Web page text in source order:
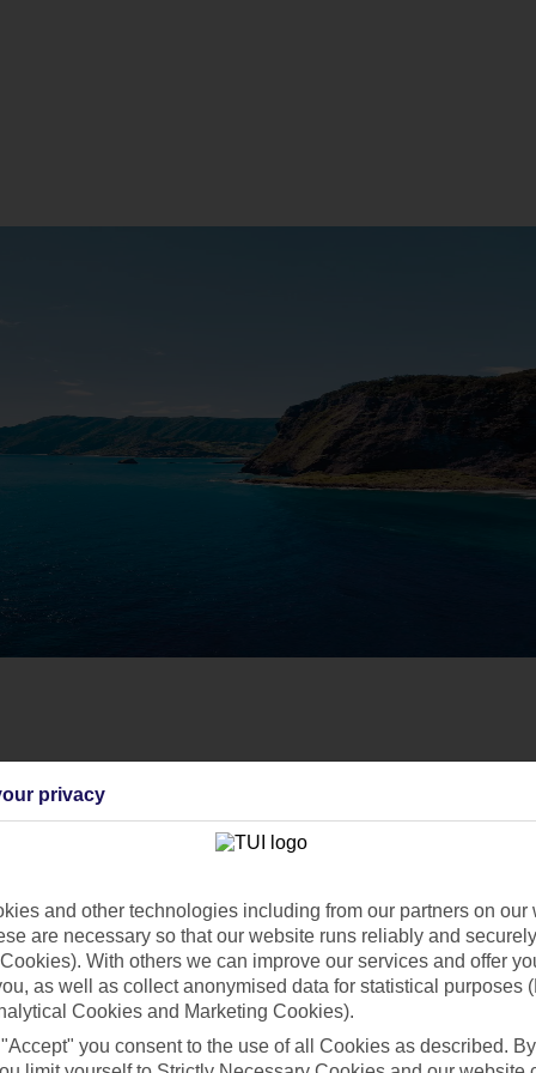
privacy
and other technologies including from our partners on our
are necessary so that our website runs reliably and
With others we can improve our services and offer
as well as collect anonymised data for statistical purposes
Cookies and Marketing Cookies).
you consent to the use of all Cookies as described.